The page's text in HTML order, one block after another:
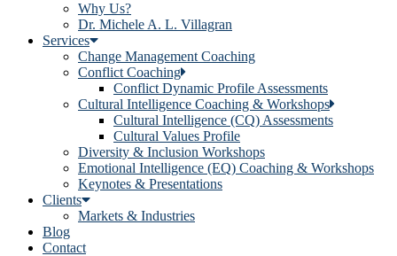
Why Us?
Dr. Michele A. L. Villagran
Services
Change Management Coaching
Conflict Coaching
Conflict Dynamic Profile Assessments
Cultural Intelligence Coaching & Workshops
Cultural Intelligence (CQ) Assessments
Cultural Values Profile
Diversity & Inclusion Workshops
Emotional Intelligence (EQ) Coaching & Workshops
Keynotes & Presentations
Clients
Markets & Industries
Blog
Contact